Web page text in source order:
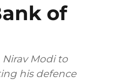
of
Modi to
his defence